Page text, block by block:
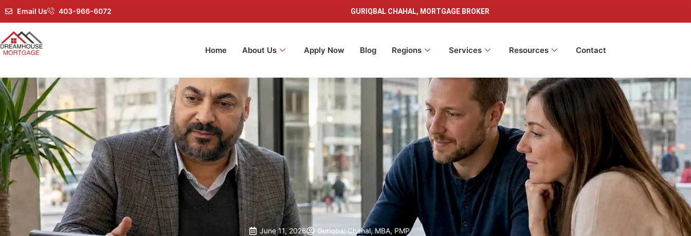
Email Us 403-966-6072 GURIQBAL CHAHAL, MORTGAGE BROKER
Home About Us Apply Now Blog Regions Services Resources Contact
June 11, 2026 Guriqbal Chahal, MBA, PMP